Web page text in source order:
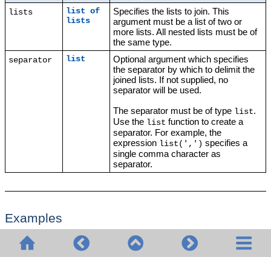
lists
list of
lists
Specifies the lists to join. This
argument must be a list of two or
more lists. All nested lists must be of
the same type.
separator list
Optional argument which specifies
the separator by which to delimit the
joined lists. If not supplied, no
separator will be used.
The separator must be of type list.
Use the list function to create a
separator. For example, the
expression list(',') specifies a
single comma character as
separator.
Examples
The following execution steps illustrate how to join two lists. Step 1
produces the first list. Step 2 produces the second list. Step 3
creates an object of type "list of lists" that contains both lists.